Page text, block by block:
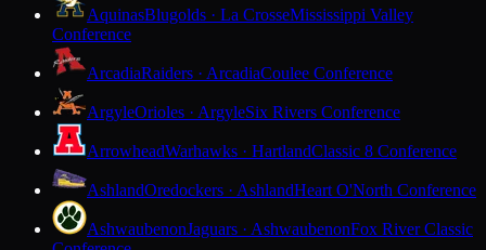
AquinasBlugolds · La CrosseMississippi Valley
Conference
ArcadiaRaiders · ArcadiaCoulee Conference
ArgyleOrioles · ArgyleSix Rivers Conference
ArrowheadWarhawks · HartlandClassic 8 Conference
AshlandOredockers · AshlandHeart O'North Conference
AshwaubenonJaguars · AshwaubenonFox River Classic